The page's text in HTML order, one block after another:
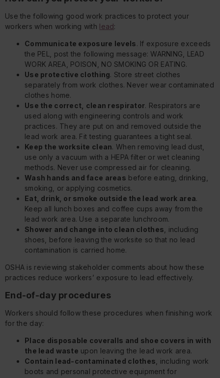
Use the following good work practices to protect your
workers when working with lead:
Communicate exposure levels. If exposure exceeds
the PEL, post the following message: WARNING, LEAD
WORK AREA, POISON, NO SMOKING OR EATING.
Use protective clothing. Store street clothes
separately from work clothes. Never wear contaminated
clothes home.
Use the correct, clean respirator. Respirators are
used along with engineering controls and work
practices. They are put on and removed outside the
lead work area. Fit testing guarantees a tight seal.
Keep the worksite clean. When removing lead dust,
use only a vacuum with a HEPA filter or wet cleaning
methods. Never use compressed air for cleaning.
Wash hands and face areas before eating, drinking,
smoking, or applying cosmetics.
Eat, drink, or smoke outside the lead work area.
Keep all lunch boxes and coffee cups away from the
lead work area. Use a separate lunchroom.
Shower and change into clean clothes , including
shoes, before leaving the worksite so that no lead
contamination is carried home.
OSHA is reviewing stakeholder comments about how these
practices reduce workers’ exposure to lead effectively.
End-of-day procedures
Workers should follow these procedures when finishing work
for the day:
Place disposable coveralls and shoe covers in with
the lead waste upon leaving the lead work area.
Contain lead-contaminated clothes , including work
boots and personal protective equipment for